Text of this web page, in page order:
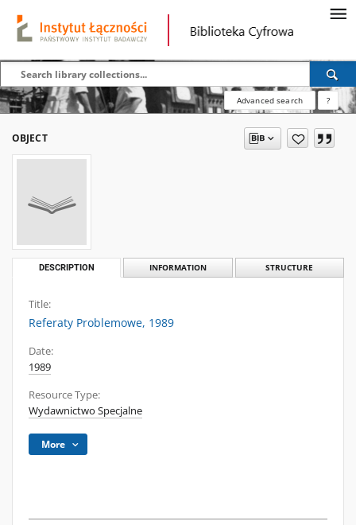
Advanced search ?
OBJECT
DESCRIPTION INFORMATION STRUCTURE
Title:
Referaty Problemowe, 1989
Date:
1989
Resource Type:
Wydawnictwo Specjalne
More